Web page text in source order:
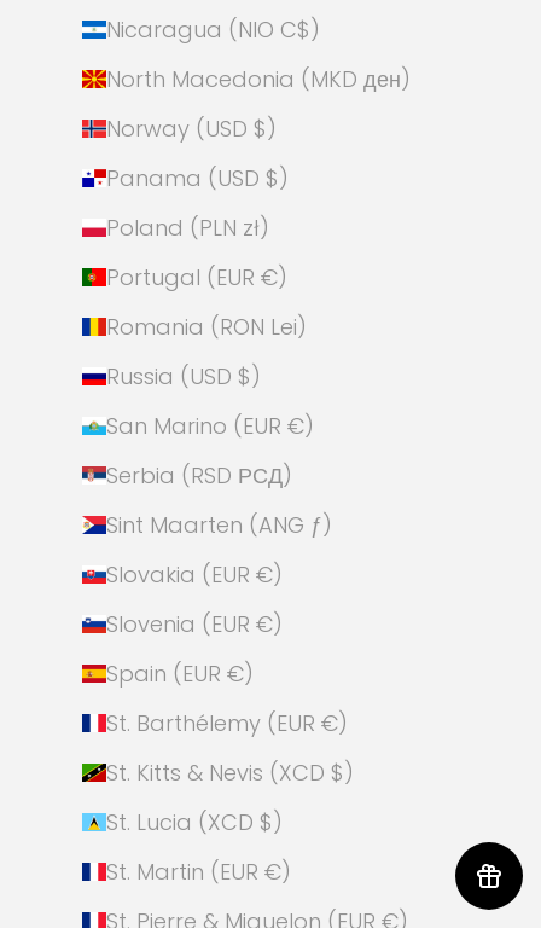
Nicaragua (NIO C$)
North Macedonia (MKD ден)
Norway (USD $)
Panama (USD $)
Poland (PLN zł)
Portugal (EUR €)
Romania (RON Lei)
Russia (USD $)
San Marino (EUR €)
Serbia (RSD РСД)
Sint Maarten (ANG ƒ)
Slovakia (EUR €)
Slovenia (EUR €)
Spain (EUR €)
St. Barthélemy (EUR €)
St. Kitts & Nevis (XCD $)
St. Lucia (XCD $)
St. Martin (EUR €)
St. Pierre & Miquelon (EUR €)